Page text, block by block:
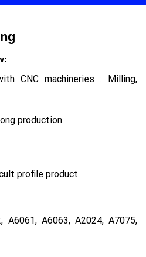
CNC machineries : Milling,
production.
profile product.
A6061, A6063, A2024, A7075,